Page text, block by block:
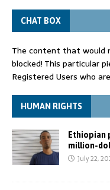
CHAT BOX
The content that would
blocked! This particular
Registered Users who
HUMAN RIGHTS
Ethiopian
million-
July 22,